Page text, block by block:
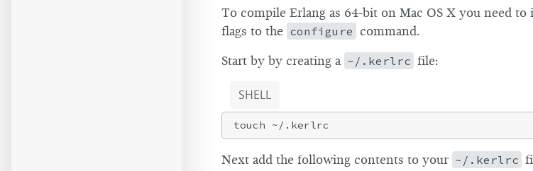
To compile Erlang as 64-bit on Mac OS X you need
flags to the configure command.
Start by by creating a ~/.kerlrc file:
SHELL
Next add the following contents to your ~/.kerlrc